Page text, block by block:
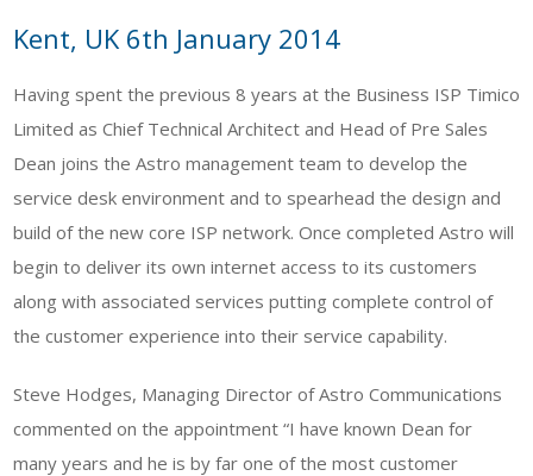
Kent, UK 6th January 2014
Having spent the previous 8 years at the Business ISP Timico
Limited as Chief Technical Architect and Head of Pre Sales
Dean joins the Astro management team to develop the
service desk environment and to spearhead the design and
build of the new core ISP network. Once completed Astro will
begin to deliver its own internet access to its customers
along with associated services putting complete control of
the customer experience into their service capability.
Steve Hodges, Managing Director of Astro Communications
commented on the appointment “I have known Dean for
many years and he is by far one of the most customer